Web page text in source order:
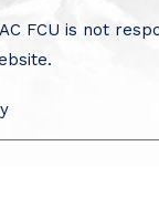
FCU is not